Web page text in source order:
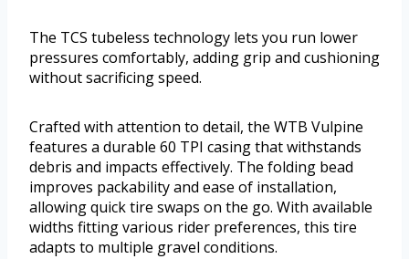
The TCS tubeless technology lets you run lower
pressures comfortably, adding grip and cushioning
without sacrificing speed.
Crafted with attention to detail, the WTB Vulpine
features a durable 60 TPI casing that withstands
debris and impacts effectively. The folding bead
improves packability and ease of installation,
allowing quick tire swaps on the go. With available
widths fitting various rider preferences, this tire
adapts to multiple gravel conditions.